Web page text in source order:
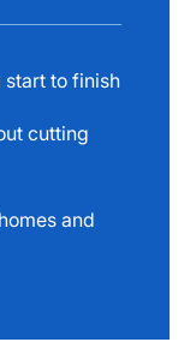
start to finish
cutting
and